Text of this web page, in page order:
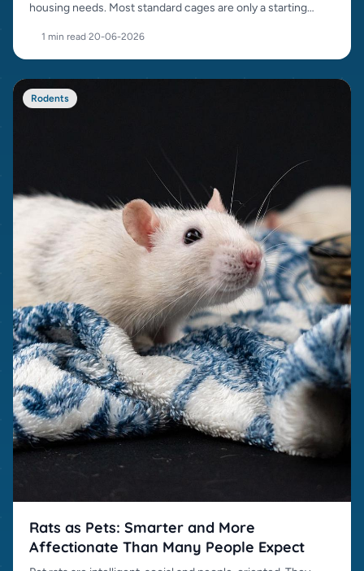
housing needs. Most standard cages are only a starting
1 min read·20-06-2026
Rodents
Rats as Pets: Smarter and More
Affectionate Than Many People Expect